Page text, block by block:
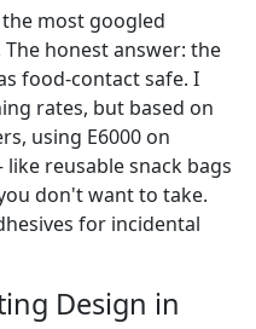
most googled
honest answer: the
food-contact safe. I
rates, but based on
using E6000 on
reusable snack bags
don't want to take.
for incidental
Design in